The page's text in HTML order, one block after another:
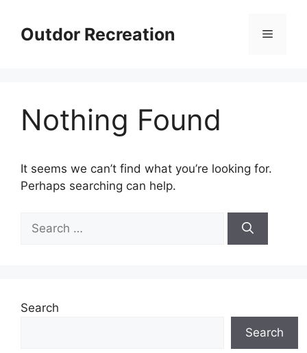
contentOutdor Recreation Menu
Nothing Found
It seems we can’t find what you’re looking for.
Perhaps searching can help.
for:
Search
Search